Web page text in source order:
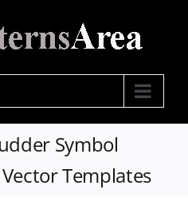
Symbol
Templates